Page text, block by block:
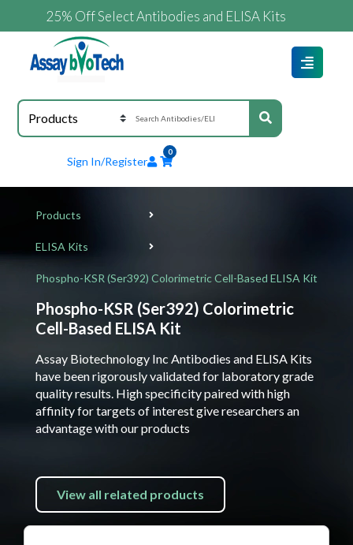
25% Off Select Antibodies and ELISA Kits
Sign In/Register
0
Products
ELISA Kits
Phospho-KSR (Ser392) Colorimetric Cell-Based ELISA Kit
Phospho-KSR (Ser392) Colorimetric
Cell-Based ELISA Kit
Assay Biotechnology Inc Antibodies and ELISA Kits
have been rigorously validated for laboratory grade
quality results. High specificity paired with high
affinity for targets of interest give researchers an
advantage with our products
View all related products